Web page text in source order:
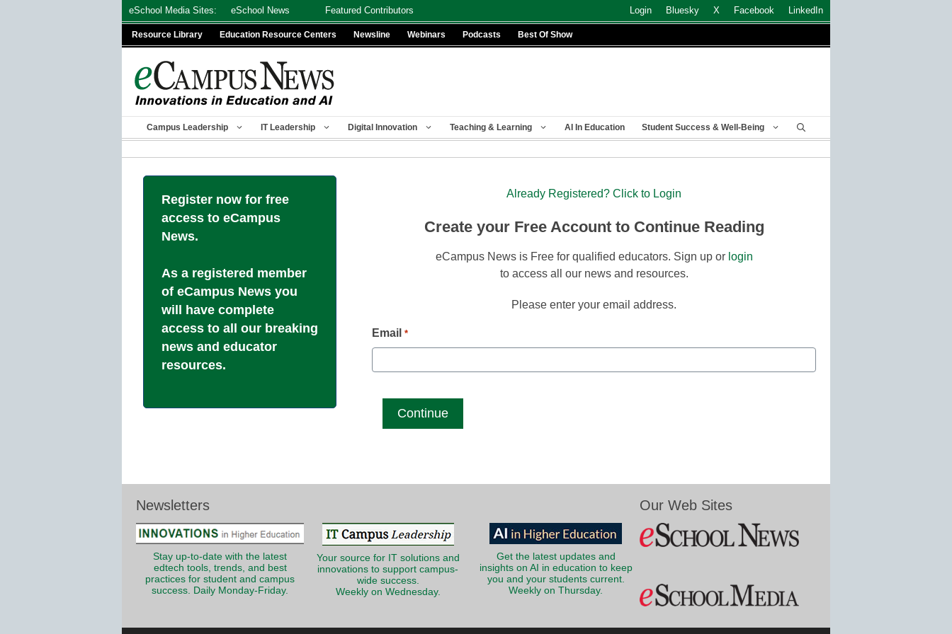
eSchool Media Sites: eSchool News Featured Contributors Login Bluesky X Facebook LinkedIn
Resource Library Education Resource Centers Newsline Webinars Podcasts Best Of Show
Campus Leadership IT Leadership Digital Innovation Teaching & Learning AI In Education Student Success & Well-Being
Register now for free
access to eCampus
News.
As a registered member
of eCampus News you
will have complete
access to all our breaking
news and educator
resources.
Already Registered? Click to Login
Create your Free Account to Continue Reading
eCampus News is Free for qualified educators. Sign up or login
to access all our news and resources.
Please enter your email address.
Email *
Newsletters
Stay up-to-date with the latest
edtech tools, trends, and best
practices for student and campus
success. Daily Monday-Friday.
Your source for IT solutions and
innovations to support campus-
wide success.
Weekly on Wednesday.
Get the latest updates and
insights on AI in education to keep
you and your students current.
Weekly on Thursday.
Our Web Sites